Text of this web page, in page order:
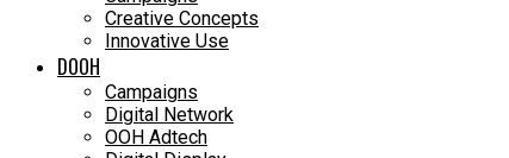
Creative Concepts
Innovative Use
DOOH
Campaigns
Digital Network
OOH Adtech